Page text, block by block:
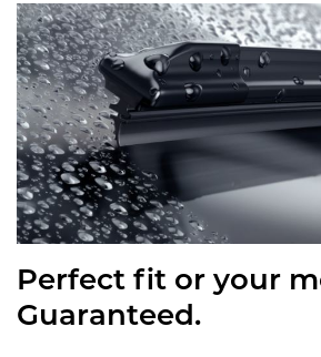
Perfect fit or your
Guaranteed.